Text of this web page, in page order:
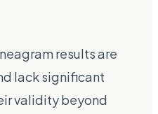
results are
lack significant
validity beyond